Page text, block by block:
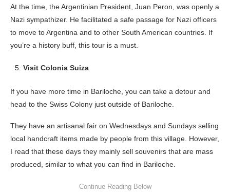
At the time, the Argentinian President, Juan Peron, was openly a
Nazi sympathizer. He facilitated a safe passage for Nazi officers
to move to Argentina and to other South American countries. If
you’re a history buff, this tour is a must.
Visit Colonia Suiza
If you have more time in Bariloche, you can take a detour and
head to the Swiss Colony just outside of Bariloche.
They have an artisanal fair on Wednesdays and Sundays selling
local handcraft items made by people from this village. However,
I read that these days they mainly sell souvenirs that are mass
produced, similar to what you can find in Bariloche.